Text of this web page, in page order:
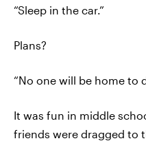
“Sleep in the car.”
Plans?
“No one will be home to
It was fun in middle
friends were dragged to